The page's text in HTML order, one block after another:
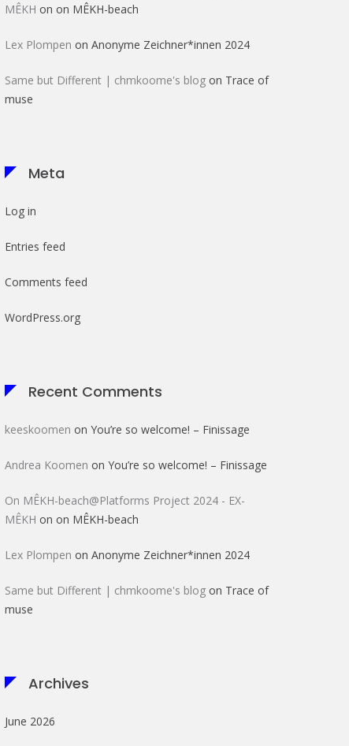
MÊKH on on MÊKH-beach
Lex Plompen on Anonyme Zeichner*innen 2024
Same but Different | chmkoome's blog on Trace of
muse
Meta
Log in
Entries feed
Comments feed
WordPress.org
Recent Comments
keeskoomen on You’re so welcome! – Finissage
Andrea Koomen on You’re so welcome! – Finissage
On MÊKH-beach@Platforms Project 2024 - EX-
MÊKH on on MÊKH-beach
Lex Plompen on Anonyme Zeichner*innen 2024
Same but Different | chmkoome's blog on Trace of
muse
Archives
June 2026